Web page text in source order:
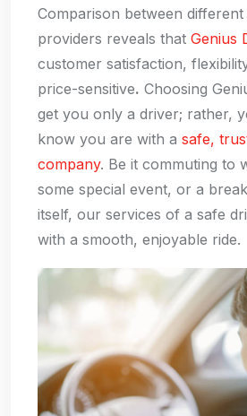
Comparison between different
providers reveals that Genius
customer satisfaction,
price-sensitive. Choosing
get you only a driver; rather,
know you are with a safe,
company. Be it commuting to
some special event, or a
itself, our services of a safe
with a smooth, enjoyable ride.